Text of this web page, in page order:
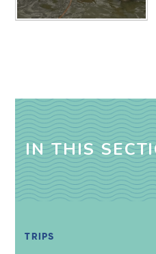
IN THIS
TRIPS